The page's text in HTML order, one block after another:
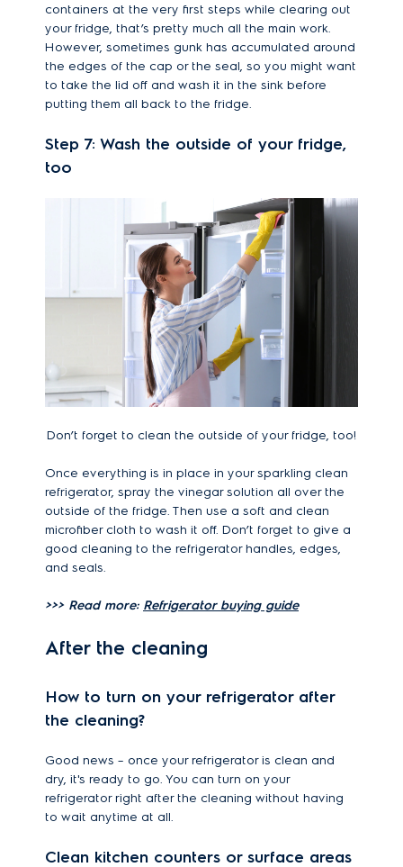
containers at the very first steps while clearing out
your fridge, that’s pretty much all the main work.
However, sometimes gunk has accumulated around
the edges of the cap or the seal, so you might want
to take the lid off and wash it in the sink before
putting them all back to the fridge.
Step 7: Wash the outside of your fridge,
too
Don’t forget to clean the outside of your fridge, too!
Once everything is in place in your sparkling clean
refrigerator, spray the vinegar solution all over the
outside of the fridge. Then use a soft and clean
microfiber cloth to wash it off. Don’t forget to give a
good cleaning to the refrigerator handles, edges,
and seals.
>>> Read more: Refrigerator buying guide
After the cleaning
How to turn on your refrigerator after
the cleaning?
Good news – once your refrigerator is clean and
dry, it's ready to go. You can turn on your
refrigerator right after the cleaning without having
to wait anytime at all.
Clean kitchen counters or surface areas